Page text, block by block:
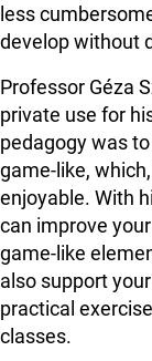
less
develop without
Professor Géza
private use for
pedagogy was
game-like,
enjoyable. With
can improve
game-like
also support
practical
classes.